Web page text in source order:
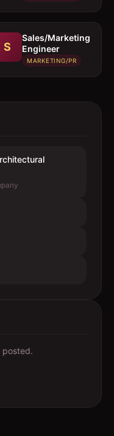
S
Sales/Marketing
Engineer
MARKETING/PR
posted.